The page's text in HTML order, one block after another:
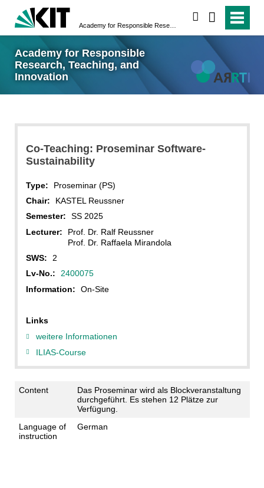
Academy for Responsible
Research, Teaching, and
Innovation
Co-Teaching: Proseminar Software-
Sustainability
Type:
Proseminar (PS)
Chair:
KASTEL Reussner
Semester:
SS 2025
Lecturer:
Prof. Dr. Ralf Reussner
Prof. Dr. Raffaela Mirandola
SWS:
2
Lv-No.:
2400075
Information:
On-Site
Links
weitere Informationen
ILIAS-Course
Content
Das Proseminar wird als Blockveranstaltung
durchgeführt. Es stehen 12 Plätze zur
Verfügung.
Language of
instruction
German